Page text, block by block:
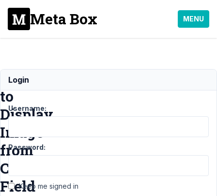
Meta Box MENU
How
to
Display
Image
from
Custom
Field
Login
Username:
Password:
Keep me signed in